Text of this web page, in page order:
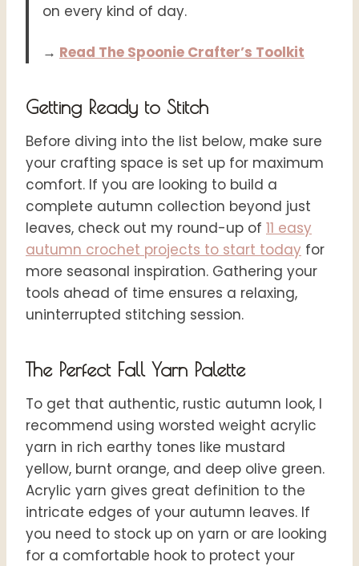
on every kind of day.
→ Read The Spoonie Crafter’s Toolkit
Getting Ready to Stitch
Before diving into the list below, make sure
your crafting space is set up for maximum
comfort. If you are looking to build a
complete autumn collection beyond just
leaves, check out my round-up of 11 easy
autumn crochet projects to start today for
more seasonal inspiration. Gathering your
tools ahead of time ensures a relaxing,
uninterrupted stitching session.
The Perfect Fall Yarn Palette
To get that authentic, rustic autumn look, I
recommend using worsted weight acrylic
yarn in rich earthy tones like mustard
yellow, burnt orange, and deep olive green.
Acrylic yarn gives great definition to the
intricate edges of your autumn leaves. If
you need to stock up on yarn or are looking
for a comfortable hook to protect your